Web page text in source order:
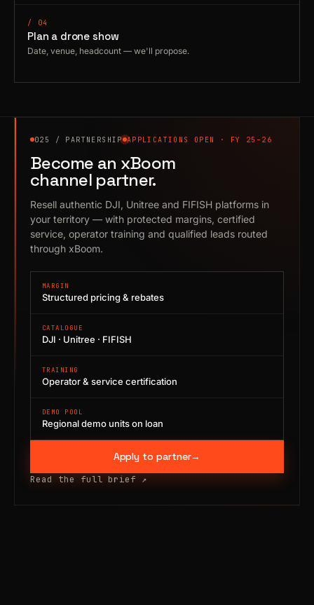
/ 04
Plan a drone show
Date, venue, headcount — we'll propose.
025 / PARTNERSHIP APPLICATIONS OPEN · FY 25–26
Become an xBoom
channel partner.
Resell authentic DJI, Unitree and FIFISH platforms in
your territory — with protected margins, certified
service, operator training and qualified leads routed
through xBoom.
MARGIN
Structured pricing & rebates
CATALOGUE
DJI · Unitree · FIFISH
TRAINING
Operator & service certification
DEMO POOL
Regional demo units on loan
Apply to partner→
Read the full brief ↗